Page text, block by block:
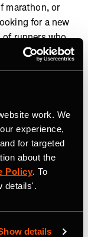
work. We
experience,
for targeted
about the
Policy. To
details'.
details
marathon, or
for a new
of runners who
a personal best
most popular
km, the most
67 km (42 mi)
while
popular
(10.8 mi)
athletes
clubs to